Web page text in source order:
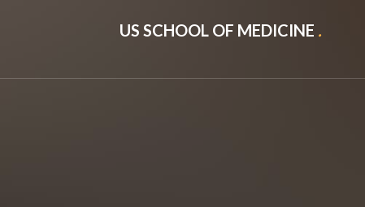
US SCHOOL OF MEDICINE .